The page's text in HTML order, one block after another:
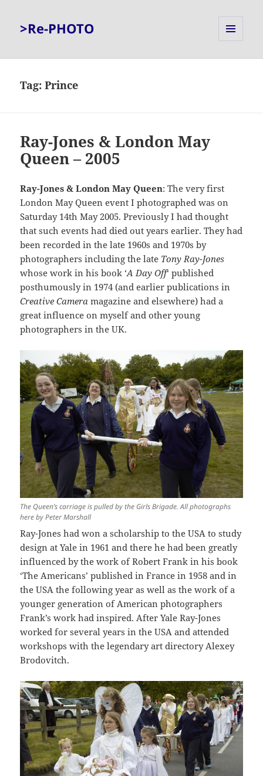
>Re-PHOTO
Tag:Prince
Ray-Jones & London May
Queen – 2005
Ray-Jones & London May Queen: The very first
London May Queen event I photographed was on
Saturday 14th May 2005. Previously I had thought
that such events had died out years earlier. They had
been recorded in the late 1960s and 1970s by
photographers including the late Tony Ray-Jones
whose work in his book ‘A Day Off‘ published
posthumously in 1974 (and earlier publications in
Creative Camera magazine and elsewhere) had a
great influence on myself and other young
photographers in the UK.
The Queen’s carriage is pulled by the Girls Brigade. All photographs
here by Peter Marshall
Ray-Jones had won a scholarship to the USA to study
design at Yale in 1961 and there he had been greatly
influenced by the work of Robert Frank in his book
‘The Americans’ published in France in 1958 and in
the USA the following year as well as the work of a
younger generation of American photographers
Frank’s work had inspired. After Yale Ray-Jones
worked for several years in the USA and attended
workshops with the legendary art directory Alexey
Brodovitch.